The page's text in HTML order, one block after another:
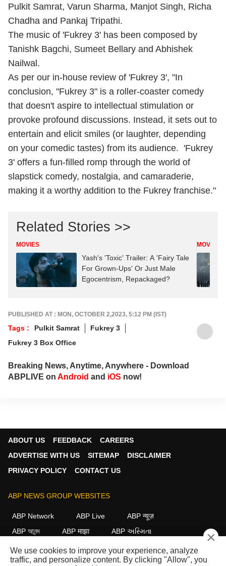
Pulkit Samrat, Varun Sharma, Manjot Singh, Richa
Chadha and Pankaj Tripathi.
The music of 'Fukrey 3' has been composed by
Tanishk Bagchi, Sumeet Bellary and Abhishek
Nailwal.
As per our in-house review of 'Fukrey 3', "In
conclusion, "Fukrey 3" is a roller-coaster comedy
that doesn't aspire to intellectual stimulation or
provoke profound discussions. Instead, it sets out to
entertain and elicit smiles (or laughter, depending
on your comedic tastes) from its audience. 'Fukrey
3' offers a fun-filled romp through the world of
slapstick comedy, nostalgia, and camaraderie,
making it a worthy addition to the Fukrey franchise."
Related Stories >>
MOVIES
Yash's 'Toxic' Trailer: A 'Fairy Tale
For Grown-Ups' Or Just Male
Egocentrism, Repackaged?
MOVIES
PUBLISHED AT : MON, OCTOBER 2,2023, 5:12 PM (IST)
Tags : Pulkit Samrat
Fukrey 3
Fukrey 3 Box Office
Breaking News, Anytime, Anywhere - Download
ABPLIVE on Android and iOS now!
ABOUT US FEEDBACK
CAREERS
ADVERTISE WITH US
SITEMAP
DISCLAIMER
PRIVACY POLICY
CONTACT US
ABP NEWS GROUP WEBSITES
ABP Network ABP Live
ABP न्यूज़
ABP আনন্দ
ABP माझा
ABP અસ્મિતા
ABP Ganga
ABP ਸਾਂਝਾ ABP நாடு ABP దేశం ×
We use cookies to improve your experience, analyze
traffic, and personalize content. By clicking "Allow", you